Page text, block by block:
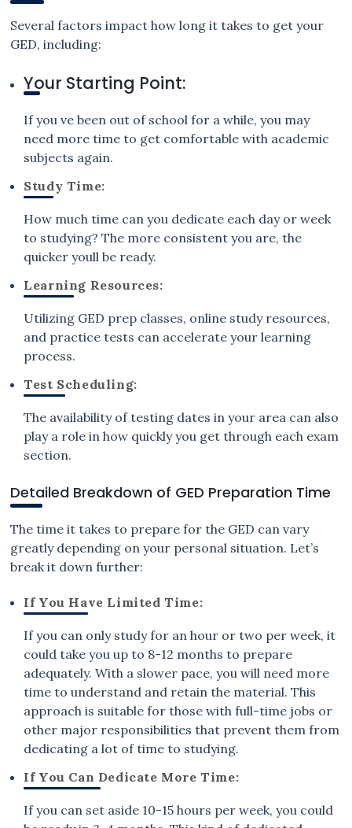
Several factors impact how long it takes to get your
GED, including:
Your Starting Point:
If you ve been out of school for a while, you may
need more time to get comfortable with academic
subjects again.
Study Time:
How much time can you dedicate each day or week
to studying? The more consistent you are, the
quicker youll be ready.
Learning Resources:
Utilizing GED prep classes, online study resources,
and practice tests can accelerate your learning
process.
Test Scheduling:
The availability of testing dates in your area can also
play a role in how quickly you get through each exam
section.
Detailed Breakdown of GED Preparation Time
The time it takes to prepare for the GED can vary
greatly depending on your personal situation. Let’s
break it down further:
If You Have Limited Time:
If you can only study for an hour or two per week, it
could take you up to 8-12 months to prepare
adequately. With a slower pace, you will need more
time to understand and retain the material. This
approach is suitable for those with full-time jobs or
other major responsibilities that prevent them from
dedicating a lot of time to studying.
If You Can Dedicate More Time:
If you can set aside 10-15 hours per week, you could